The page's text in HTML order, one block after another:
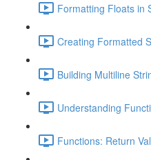
Formatting Floats in
Creating Formatted
Building Multiline
Understanding
Functions: Return